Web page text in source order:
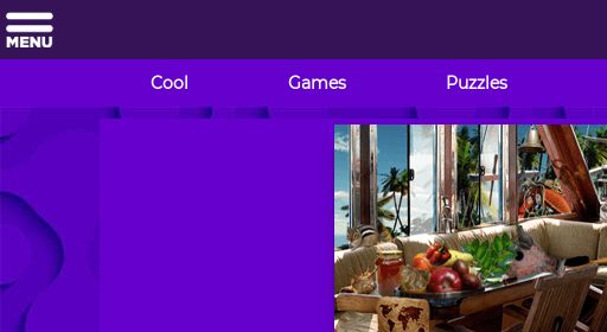
Cool Games Puzzles